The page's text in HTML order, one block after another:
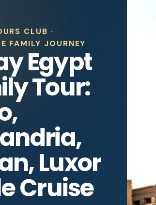
CLUB ·
FAMILY JOURNEY
Egypt
Tour:
Luxor
Cruise